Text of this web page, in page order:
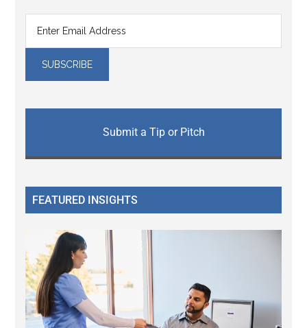
Submit a Tip or Pitch
FEATURED INSIGHTS